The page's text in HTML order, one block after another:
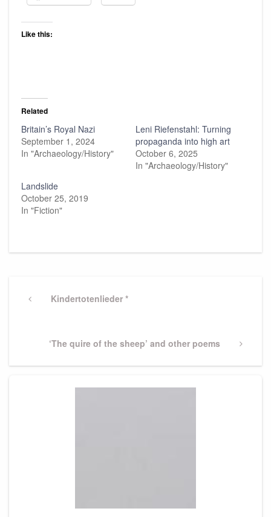
Like this:
Related
Britain’s Royal Nazi
September 1, 2024
In "Archaeology/History"
Leni Riefenstahl: Turning
propaganda into high art
October 6, 2025
In "Archaeology/History"
Landslide
October 25, 2019
In "Fiction"
navigation
PreviousKindertotenlieder *
Next
‘The quire of the sheep’ and other poems